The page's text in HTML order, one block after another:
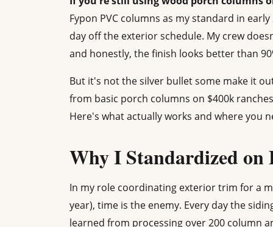
Fypon PVC columns as my standard in
day off the exterior schedule. My crew
and honestly, the finish looks better than
But it's not the silver bullet some make it
from basic porch columns on $400k
Here's what actually works and where you
Why I Standardized on
In my role coordinating exterior trim for a
year), time is the enemy. Every day the
learned from processing over 200 column